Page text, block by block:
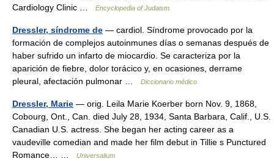
Cardiology Clinic …
Encyclopedia of Judaism
Dressler, síndrome de — cardiol. Síndrome provocado por la
formación de complejos autoinmunes días o semanas después de
haber sufrido un infarto de miocardio. Se caracteriza por la
aparición de fiebre, dolor torácico y, en ocasiones, derrame
pleural, afectación pulmonar …
Diccionario médico
Dressler, Marie — orig. Leila Marie Koerber born Nov. 9, 1868,
Cobourg, Ont., Can. died July 28, 1934, Santa Barbara, Calif., U.S.
Canadian U.S. actress. She began her acting career as a
vaudeville comedian and made her film debut in Tillie s Punctured
Romance… …
Universalium